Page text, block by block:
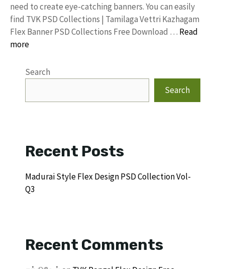
need to create eye-catching banners. You can easily
find TVK PSD Collections | Tamilaga Vettri Kazhagam
Flex Banner PSD Collections Free Download … Read
more
Search
Search
Recent Posts
Madurai Style Flex Design PSD Collection Vol-
Q3
Recent Comments